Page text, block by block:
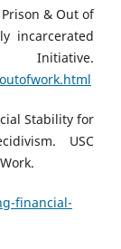
& Out of
incarcerated
Stability for
USC
financial-